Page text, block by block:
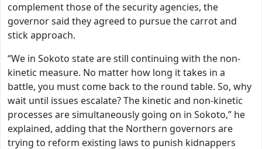
complement those of the security agencies, the
governor said they agreed to pursue the carrot and
stick approach.
“We in Sokoto state are still continuing with the non-
kinetic measure. No matter how long it takes in a
battle, you must come back to the round table. So, why
wait until issues escalate? The kinetic and non-kinetic
processes are simultaneously going on in Sokoto,” he
explained, adding that the Northern governors are
trying to reform existing laws to punish kidnappers